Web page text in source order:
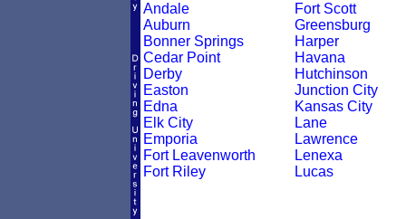
Andale
Auburn
Bonner Springs
Cedar Point
Derby
Easton
Edna
Elk City
Emporia
Fort Leavenworth
Fort Riley
Fort Scott
Greensburg
Harper
Havana
Hutchinson
Junction City
Kansas City
Lane
Lawrence
Lenexa
Lucas